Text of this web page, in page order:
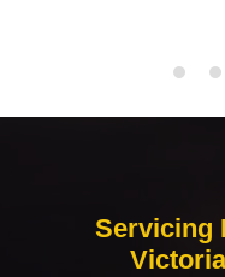
Servicing